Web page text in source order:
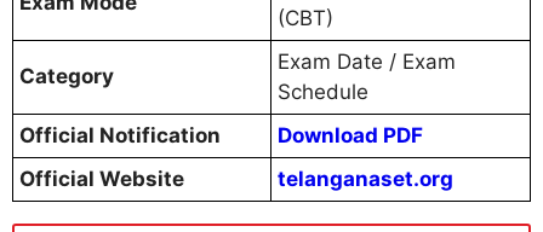
(CBT)
Category
Exam Date / Exam
Schedule
Official Notification
Download PDF
Official Website
telanganaset.org